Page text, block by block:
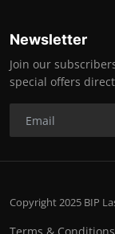
Newsletter
Join our
special offers
Copyright 2025 BIP